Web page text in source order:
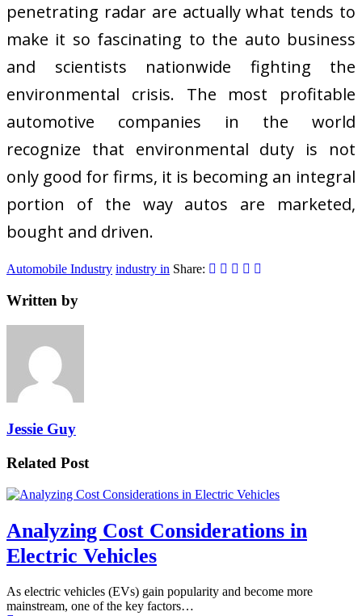
penetrating radar are actually what tends to
make it so fascinating to the auto business
and scientists nationwide fighting the
environmental crisis. The most profitable
automotive companies in the world
recognize that environmental duty is not
only good for firms, it is becoming an integral
portion of the way autos are marketed,
bought and driven.
Automobile Industry industry in Share:
Written by
Jessie Guy
Related Post
Analyzing Cost Considerations in
Electric Vehicles
As electric vehicles (EVs) gain popularity and become more
mainstream, one of the key factors…